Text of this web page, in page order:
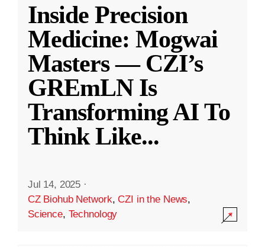
Inside Precision
Medicine: Mogwai
Masters — CZI’s
GREmLN Is
Transforming AI To
Think Like...
Jul 14, 2025 ·
CZ Biohub Network,CZI in the News,
Science, Technology